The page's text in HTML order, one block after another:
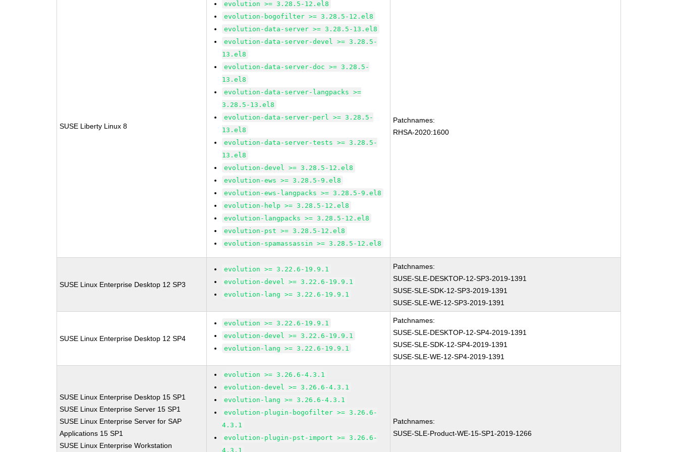
SUSE Liberty Linux 8
evolution >= 3.28.5-12.el8
evolution-bogofilter >= 3.28.5-12.el8
evolution-data-server >= 3.28.5-13.el8
evolution-data-server-devel >= 3.28.5-
13.el8
evolution-data-server-doc >= 3.28.5-
13.el8
evolution-data-server-langpacks >=
3.28.5-13.el8
evolution-data-server-perl >= 3.28.5-
13.el8
evolution-data-server-tests >= 3.28.5-
13.el8
evolution-devel >= 3.28.5-12.el8
evolution-ews >= 3.28.5-9.el8
evolution-ews-langpacks >= 3.28.5-9.el8
evolution-help >= 3.28.5-12.el8
evolution-langpacks >= 3.28.5-12.el8
evolution-pst >= 3.28.5-12.el8
evolution-spamassassin >= 3.28.5-12.el8
Patchnames:
RHSA-2020:1600
SUSE Linux Enterprise Desktop 12 SP3
evolution >= 3.22.6-19.9.1
evolution-devel >= 3.22.6-19.9.1
evolution-lang >= 3.22.6-19.9.1
Patchnames:
SUSE-SLE-DESKTOP-12-SP3-2019-1391
SUSE-SLE-SDK-12-SP3-2019-1391
SUSE-SLE-WE-12-SP3-2019-1391
SUSE Linux Enterprise Desktop 12 SP4
evolution >= 3.22.6-19.9.1
evolution-devel >= 3.22.6-19.9.1
evolution-lang >= 3.22.6-19.9.1
Patchnames:
SUSE-SLE-DESKTOP-12-SP4-2019-1391
SUSE-SLE-SDK-12-SP4-2019-1391
SUSE-SLE-WE-12-SP4-2019-1391
SUSE Linux Enterprise Desktop 15 SP1
SUSE Linux Enterprise Server 15 SP1
SUSE Linux Enterprise Server for SAP
Applications 15 SP1
SUSE Linux Enterprise Workstation
evolution >= 3.26.6-4.3.1
evolution-devel >= 3.26.6-4.3.1
evolution-lang >= 3.26.6-4.3.1
evolution-plugin-bogofilter >= 3.26.6-
4.3.1
evolution-plugin-pst-import >= 3.26.6-
4.3.1
Patchnames:
SUSE-SLE-Product-WE-15-SP1-2019-1266